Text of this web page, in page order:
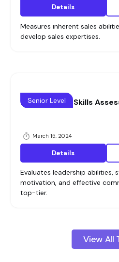
Details
Measures inherent sales
develop sales expertises.
Management Skills
March 15, 2024
Senior Level
Details
Evaluates leadership abilities,
motivation, and effective
top-tier.
View All